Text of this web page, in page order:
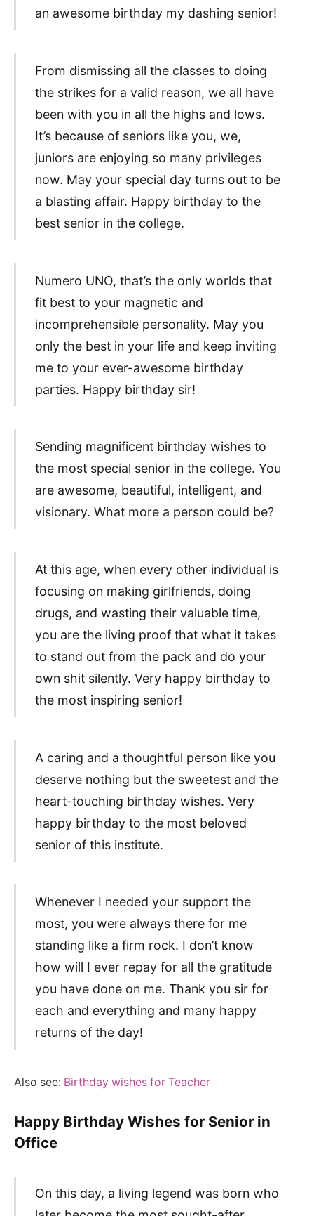
an awesome birthday my dashing senior!
From dismissing all the classes to doing
the strikes for a valid reason, we all have
been with you in all the highs and lows.
It’s because of seniors like you, we,
juniors are enjoying so many privileges
now. May your special day turns out to be
a blasting affair. Happy birthday to the
best senior in the college.
Numero UNO, that’s the only worlds that
fit best to your magnetic and
incomprehensible personality. May you
only the best in your life and keep inviting
me to your ever-awesome birthday
parties. Happy birthday sir!
Sending magnificent birthday wishes to
the most special senior in the college. You
are awesome, beautiful, intelligent, and
visionary. What more a person could be?
At this age, when every other individual is
focusing on making girlfriends, doing
drugs, and wasting their valuable time,
you are the living proof that what it takes
to stand out from the pack and do your
own shit silently. Very happy birthday to
the most inspiring senior!
A caring and a thoughtful person like you
deserve nothing but the sweetest and the
heart-touching birthday wishes. Very
happy birthday to the most beloved
senior of this institute.
Whenever I needed your support the
most, you were always there for me
standing like a firm rock. I don’t know
how will I ever repay for all the gratitude
you have done on me. Thank you sir for
each and everything and many happy
returns of the day!
Also see: Birthday wishes for Teacher
Happy Birthday Wishes for Senior in
Office
On this day, a living legend was born who